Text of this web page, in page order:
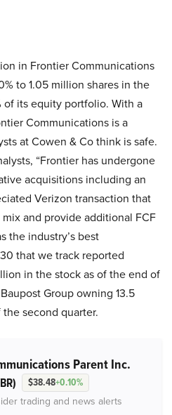
in Frontier Communications
to 1.05 million shares in the
of its equity portfolio. With a
Communications is a
at Cowen & Co think is safe.
“Frontier has undergone
acquisitions including an
Verizon transaction that
and provide additional FCF
the industry’s best
that we track reported
in the stock as of the end of
Baupost Group owning 13.5
second quarter.
Parent Inc.
$38.48+0.10%
trading and news alerts